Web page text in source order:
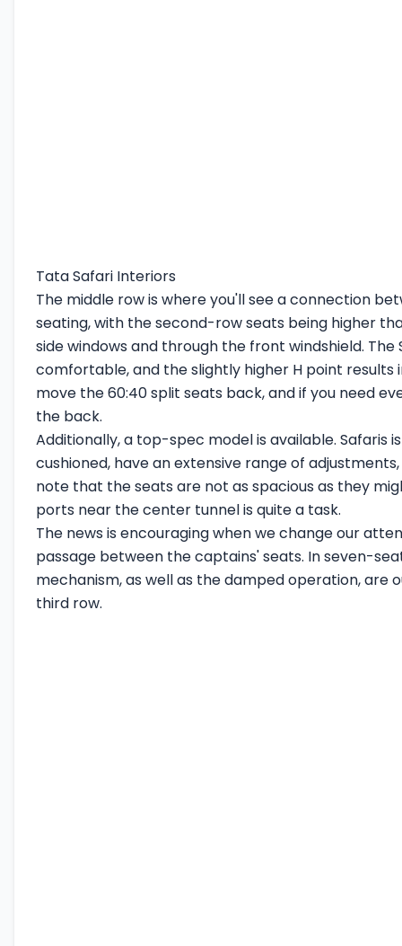
Tata Safari Interiors
The middle row is where you'll see a connection
seating, with the second-row seats being higher
side windows and through the front windshield.
comfortable, and the slightly higher H point results
move the 60:40 split seats back, and if you need
the back.
Additionally, a top-spec model is available. Safaris
cushioned, have an extensive range of
note that the seats are not as spacious as they
ports near the center tunnel is quite a task.
The news is encouraging when we change our
passage between the captains' seats. In seven-
mechanism, as well as the damped operation,
third row.